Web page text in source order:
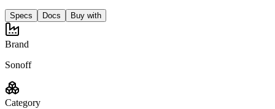
Specs Docs Buy with
Brand
Sonoff
Category